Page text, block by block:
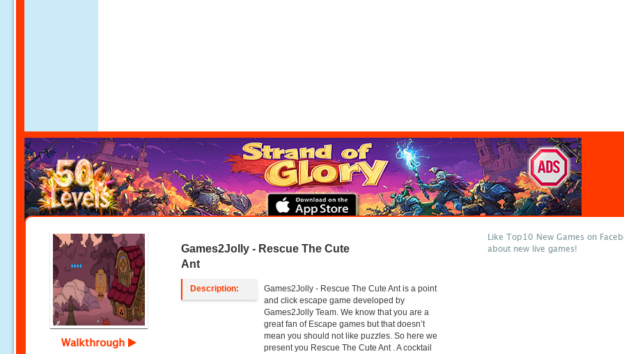
Walkthrough
Games2Jolly - Rescue The Cute
Ant
Description:
Games2Jolly - Rescue The Cute Ant is a point
and click escape game developed by
Games2Jolly Team. We know that you are a
great fan of Escape games but that doesn’t
mean you should not like puzzles. So here we
present you Rescue The Cute Ant . A cocktail
Like Top10 New Games on
about new live games!